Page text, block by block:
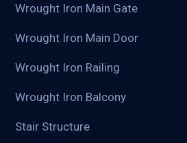
Wrought Iron Main Gate
Wrought Iron Main Door
Wrought Iron Railing
Wrought Iron Balcony
Stair Structure